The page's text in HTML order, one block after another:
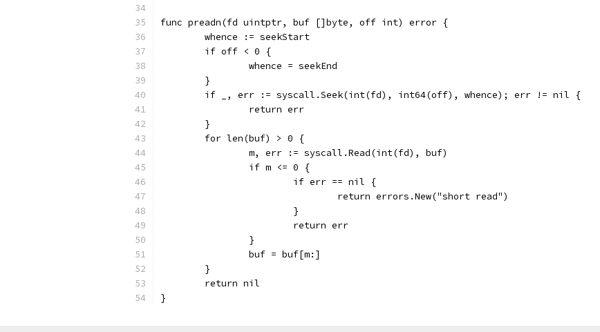
func preadn(fd uintptr, buf []byte, off int) error {
	whence := seekStart
	if off < 0 {
		whence = seekEnd
	}
	if _, err := syscall.Seek(int(fd), int64(off), whence); err != nil {
		return err
	}
	for len(buf) > 0 {
		m, err := syscall.Read(int(fd), buf)
		if m <= 0 {
			if err == nil {
				return errors.New("short read")
			}
			return err
		}
		buf = buf[m:]
	}
	return nil
}